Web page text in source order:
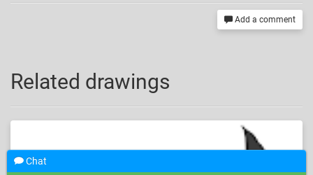
Add a comment
Related drawings
Chat